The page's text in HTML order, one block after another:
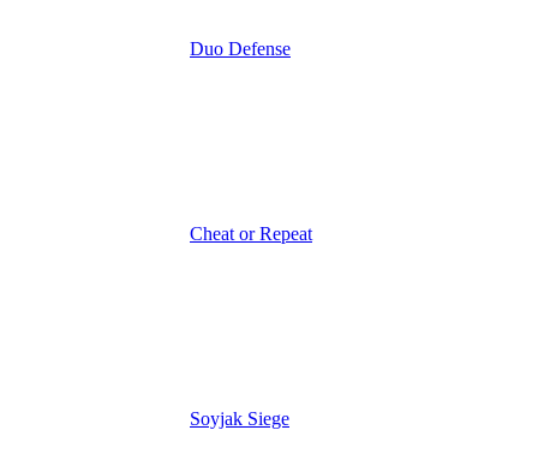
Duo Defense
Cheat or Repeat
Soyjak Siege